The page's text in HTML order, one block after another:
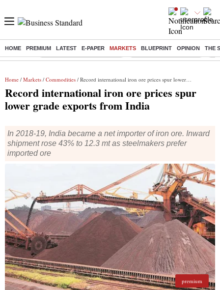
HOME PREMIUM LATEST E-PAPER MARKETS BLUEPRINT OPINION THE
Buzzing : Mankind Pharma Q3 Results Swiggy Q1 Results 2026 Q1
Home / Markets / Commodities / Record international iron ore prices spur lower grade exports from India
Record international iron ore prices spur
lower grade exports from India
In 2018-19, India became a net importer of iron ore. Inward
shipment rose 43% to 12.3 mt as steelmakers prefer
imported ore
premium